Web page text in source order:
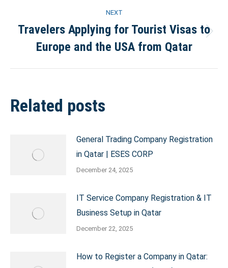
NEXT
post:
Travelers Applying for Tourist Visas to
Europe and the USA from Qatar
Related posts
General Trading Company Registration
in Qatar | ESES CORP
December 24, 2025
IT Service Company Registration & IT
Business Setup in Qatar
December 22, 2025
How to Register a Company in Qatar: